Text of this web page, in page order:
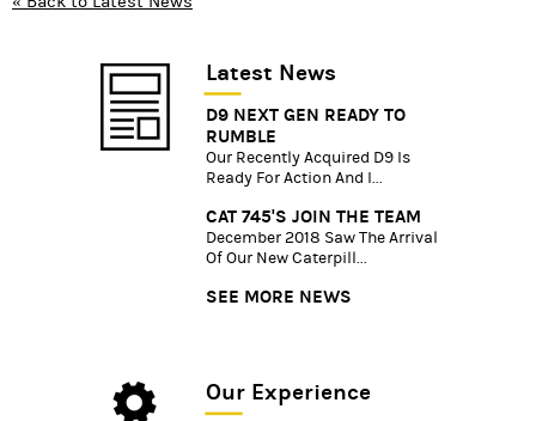
Latest News
D9 NEXT GEN READY TO
RUMBLE
Our Recently Acquired D9 Is
Ready For Action And I...
CAT 745'S JOIN THE TEAM
December 2018 Saw The Arrival
Of Our New Caterpill...
SEE MORE NEWS
Our Experience